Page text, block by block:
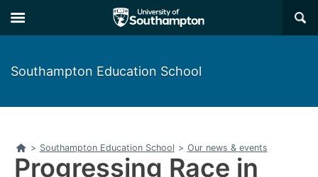
to
main
to
main
×
Southampton Education School
Home
> Southampton Education School > Our news & events
Progressing Race in